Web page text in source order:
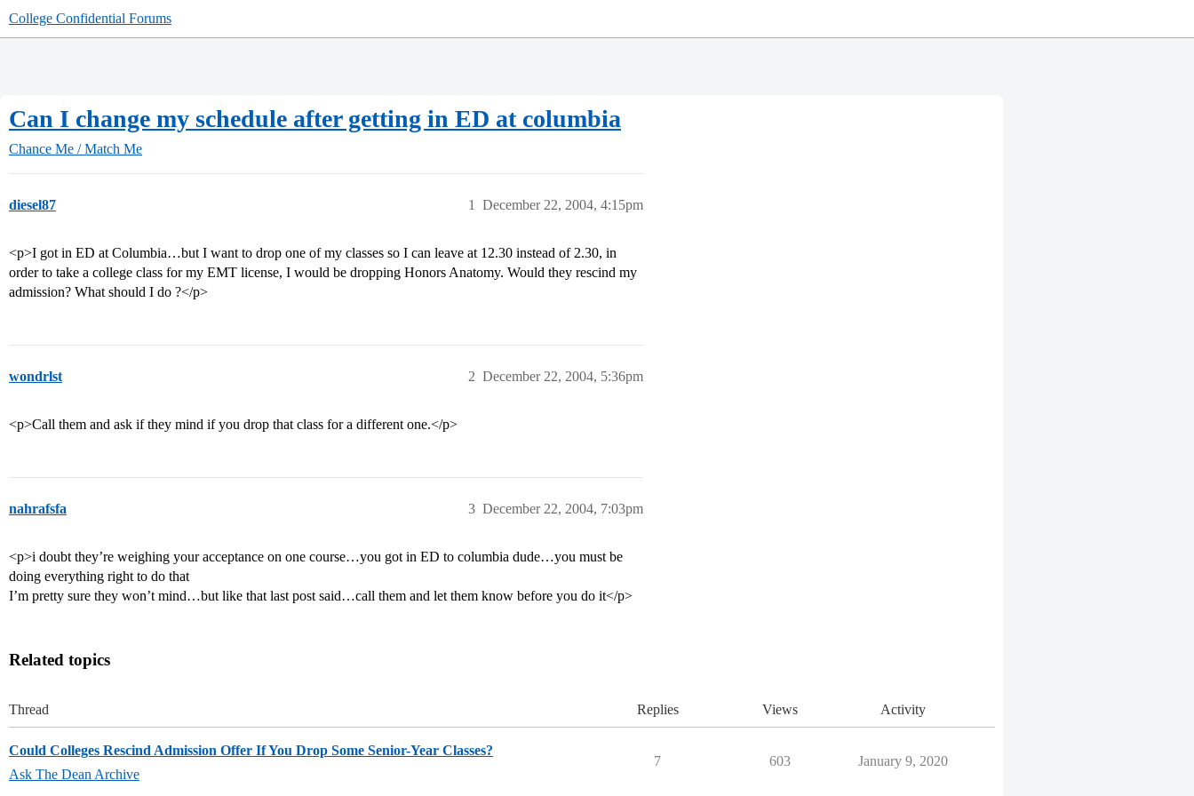
College Confidential Forums
Can I change my schedule after getting in ED at columbia
Chance Me / Match Me
diesel87 December 22, 2004, 4:15pm
1
<p>I got in ED at Columbia…but I want to drop one of my classes so I can leave at 12.30 instead of 2.30, in
order to take a college class for my EMT license, I would be dropping Honors Anatomy. Would they rescind my
admission? What should I do ?</p>
wondrlst December 22, 2004, 5:36pm
2
<p>Call them and ask if they mind if you drop that class for a different one.</p>
nahrafsfa December 22, 2004, 7:03pm
3
<p>i doubt they’re weighing your acceptance on one course…you got in ED to columbia dude…you must be
doing everything right to do that
I’m pretty sure they won’t mind…but like that last post said…call them and let them know before you do it</p>
Related topics
Thread Replies Views Activity
Could Colleges Rescind Admission Offer If You Drop Some Senior-Year Classes?
Ask The Dean Archive
7 603 January 9, 2020